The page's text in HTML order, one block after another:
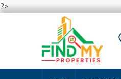
?>